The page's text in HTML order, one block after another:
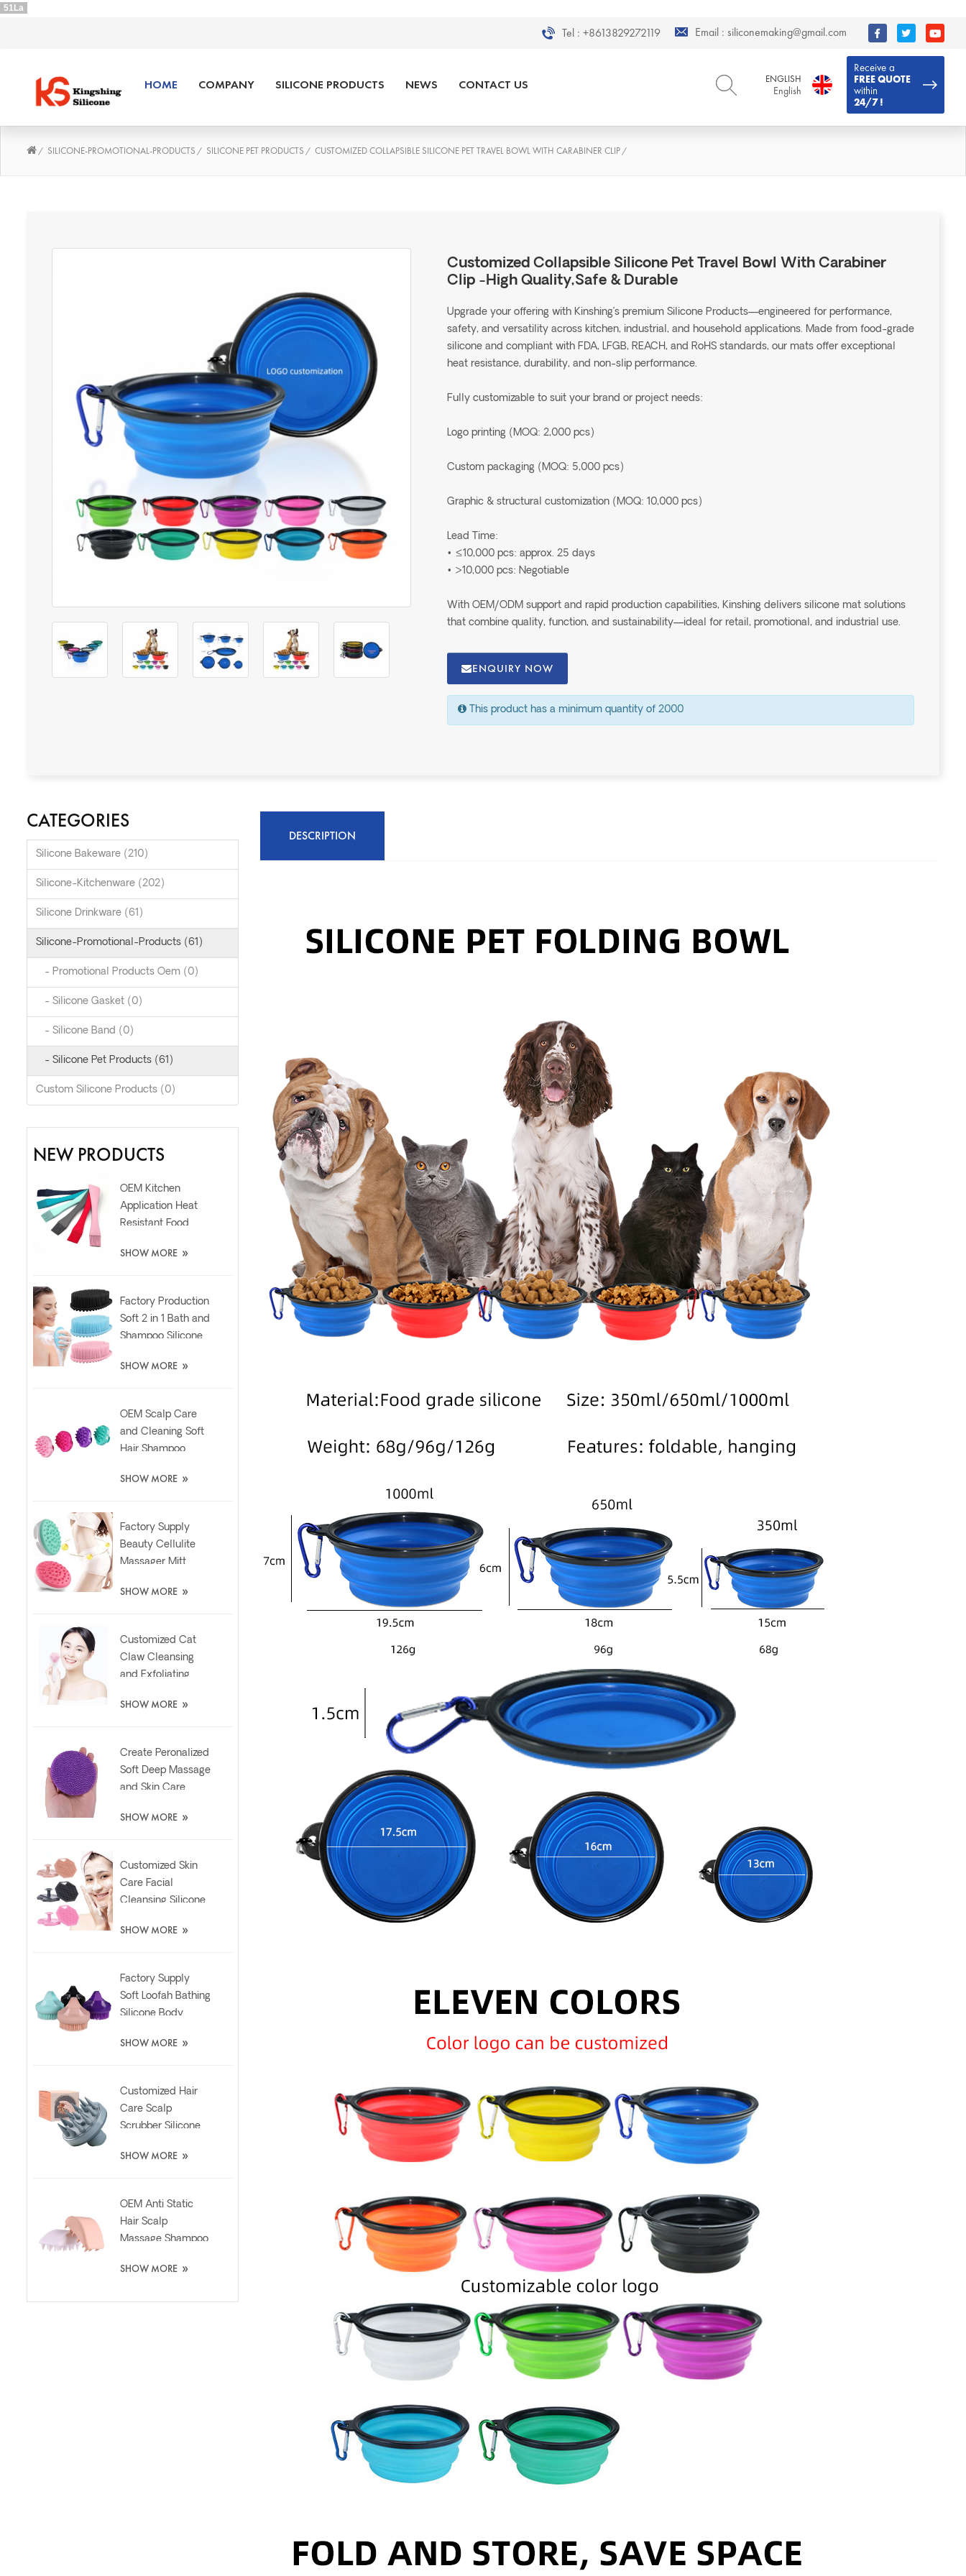
51La
Tel : +8613829272119 Email : siliconemaking@gmail.com
Receive a
FREE QUOTE
within
24/7 !
ENGLISH
English
日本語
日本語
HOME COMPANY SILICONE PRODUCTS NEWS CONTACT US
/ SILICONE-PROMOTIONAL-PRODUCTS / SILICONE PET PRODUCTS / CUSTOMIZED COLLAPSIBLE SILICONE PET TRAVEL BOWL WITH CARABINER CLIP/
Customized Collapsible Silicone Pet Travel Bowl With Carabiner
Clip -High Quality,Safe & Durable
Upgrade your offering with Kinshing’s premium Silicone Products—engineered for performance,
safety, and versatility across kitchen, industrial, and household applications. Made from food-grade
silicone and compliant with FDA, LFGB, REACH, and RoHS standards, our mats offer exceptional
heat resistance, durability, and non-slip performance.
Fully customizable to suit your brand or project needs:
Logo printing (MOQ: 2,000 pcs)
Custom packaging (MOQ: 5,000 pcs)
Graphic & structural customization (MOQ: 10,000 pcs)
Lead Time:
• ≤10,000 pcs: approx. 25 days
• >10,000 pcs: Negotiable
With OEM/ODM support and rapid production capabilities, Kinshing delivers silicone mat solutions
that combine quality, function, and sustainability—ideal for retail, promotional, and industrial use.
ENQUIRY NOW
This product has a minimum quantity of 2000
CATEGORIES
Silicone Bakeware (210)
Silicone-Kitchenware (202)
Silicone Drinkware (61)
Silicone-Promotional-Products (61)
- Promotional Products Oem (0)
- Silicone Gasket (0)
- Silicone Band (0)
- Silicone Pet Products (61)
Custom Silicone Products (0)
NEW PRODUCTS
OEM Kitchen
Application Heat
Resistant Food
Spatula Brush
SHOW MORE »
Factory Production
Soft 2 in 1 Bath and
Shampoo Silicone
Brush
SHOW MORE »
OEM Scalp Care
and Cleaning Soft
Hair Shampoo
Brush
SHOW MORE »
Factory Supply
Beauty Cellulite
Massager Mitt
Silicone Brush
SHOW MORE »
Customized Cat
Claw Cleansing
and Exfoliating
Brush
SHOW MORE »
Create Peronalized
Soft Deep Massage
and Skin Care
Brush
SHOW MORE »
Customized Skin
Care Facial
Cleansing Silicone
Pad
SHOW MORE »
Factory Supply
Soft Loofah Bathing
Silicone Body
SHOW MORE »
Customized Hair
Care Scalp
Scrubber Silicone
Dispenser
SHOW MORE »
OEM Anti Static
Hair Scalp
Massage Shampoo
Brush
SHOW MORE »
DESCRIPTION